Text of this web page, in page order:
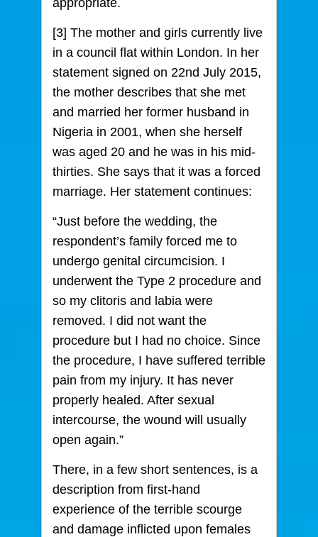
[3] The mother and girls currently live
in a council flat within London. In her
statement signed on 22nd July 2015,
the mother describes that she met
and married her former husband in
Nigeria in 2001, when she herself
was aged 20 and he was in his mid-
thirties. She says that it was a forced
marriage. Her statement continues:
“Just before the wedding, the
respondent’s family forced me to
undergo genital circumcision. I
underwent the Type 2 procedure and
so my clitoris and labia were
removed. I did not want the
procedure but I had no choice. Since
the procedure, I have suffered terrible
pain from my injury. It has never
properly healed. After sexual
intercourse, the wound will usually
open again.”
There, in a few short sentences, is a
description from first-hand
experience of the terrible scourge
and damage inflicted upon females